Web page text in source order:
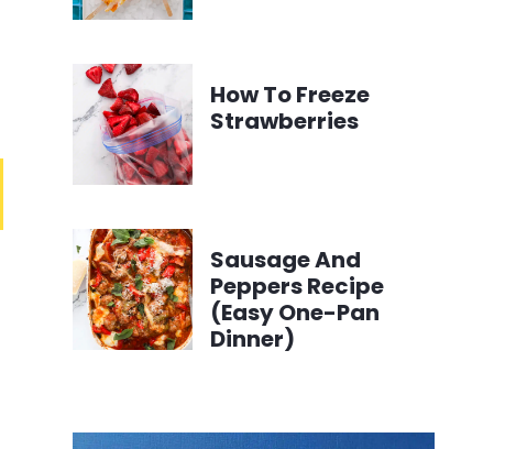
How To Freeze
Strawberries
Sausage And
Peppers Recipe
(Easy One-Pan
Dinner)